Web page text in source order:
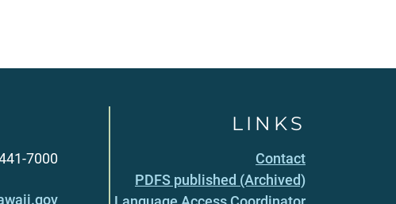
7000
LINKS
Contact
PDFS published (Archived)